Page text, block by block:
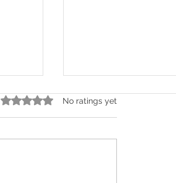
Rated 0 out of 5 stars.
No ratings yet